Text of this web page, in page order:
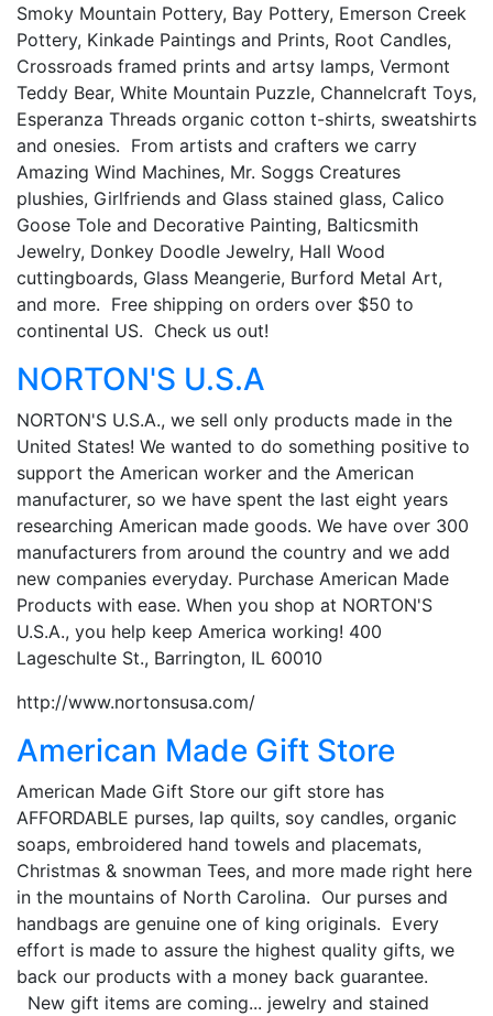
Smoky Mountain Pottery, Bay Pottery, Emerson Creek
Pottery, Kinkade Paintings and Prints, Root Candles,
Crossroads framed prints and artsy lamps, Vermont
Teddy Bear, White Mountain Puzzle, Channelcraft Toys,
Esperanza Threads organic cotton t-shirts, sweatshirts
and onesies. From artists and crafters we carry
Amazing Wind Machines, Mr. Soggs Creatures
plushies, Girlfriends and Glass stained glass, Calico
Goose Tole and Decorative Painting, Balticsmith
Jewelry, Donkey Doodle Jewelry, Hall Wood
cuttingboards, Glass Meangerie, Burford Metal Art,
and more. Free shipping on orders over $50 to
continental US. Check us out!
NORTON'S U.S.A
NORTON'S U.S.A., we sell only products made in the
United States! We wanted to do something positive to
support the American worker and the American
manufacturer, so we have spent the last eight years
researching American made goods. We have over 300
manufacturers from around the country and we add
new companies everyday. Purchase American Made
Products with ease. When you shop at NORTON'S
U.S.A., you help keep America working! 400
Lageschulte St., Barrington, IL 60010
http://www.nortonsusa.com/
American Made Gift Store
American Made Gift Store our gift store has
AFFORDABLE purses, lap quilts, soy candles, organic
soaps, embroidered hand towels and placemats,
Christmas & snowman Tees, and more made right here
in the mountains of North Carolina. Our purses and
handbags are genuine one of king originals. Every
effort is made to assure the highest quality gifts, we
back our products with a money back guarantee.
New gift items are coming... jewelry and stained